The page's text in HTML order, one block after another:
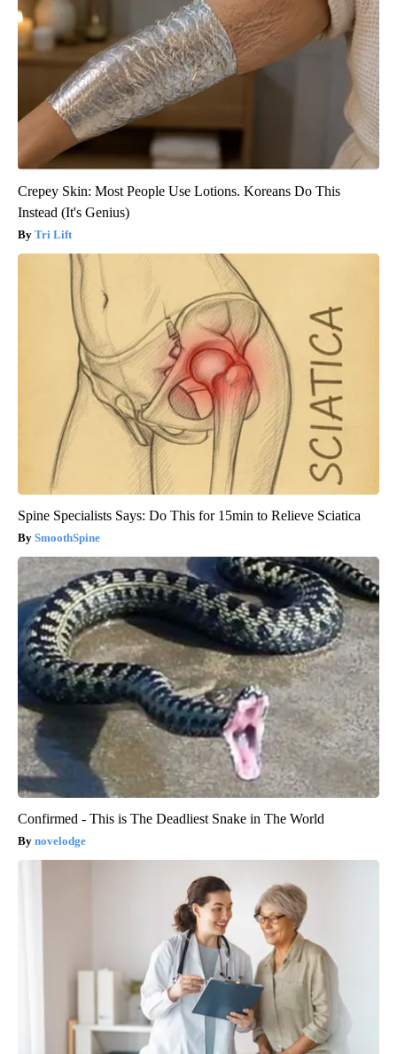
Crepey Skin: Most People Use Lotions. Koreans Do This
Instead (It's Genius)
Tri Lift
Spine Specialists Says: Do This for 15min to Relieve Sciatica
SmoothSpine
Confirmed - This is The Deadliest Snake in The World
novelodge